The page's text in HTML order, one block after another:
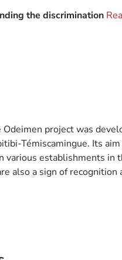
the discrimination
Odeimen project was
Témiscamingue. Its
various establishments in
also a sign of